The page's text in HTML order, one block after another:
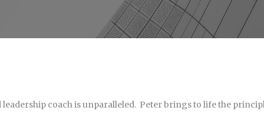
coach is unparalleled. Peter brings to life the